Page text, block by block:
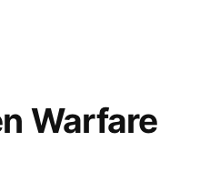
Warfare